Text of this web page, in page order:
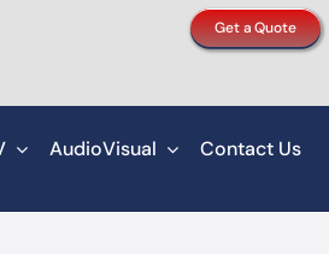
Get a Quote
AudioVisual Contact Us